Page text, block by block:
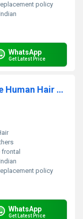
policy
WhatsApp
Get Latest Price
Natural Indian Curly Front Lace Human Hair Wig
policy
WhatsApp
Get Latest Price